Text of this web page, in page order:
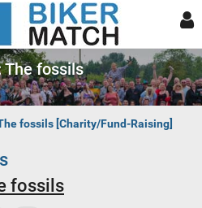
The fossils
fossils [Charity/Fund-Raising]
fossils